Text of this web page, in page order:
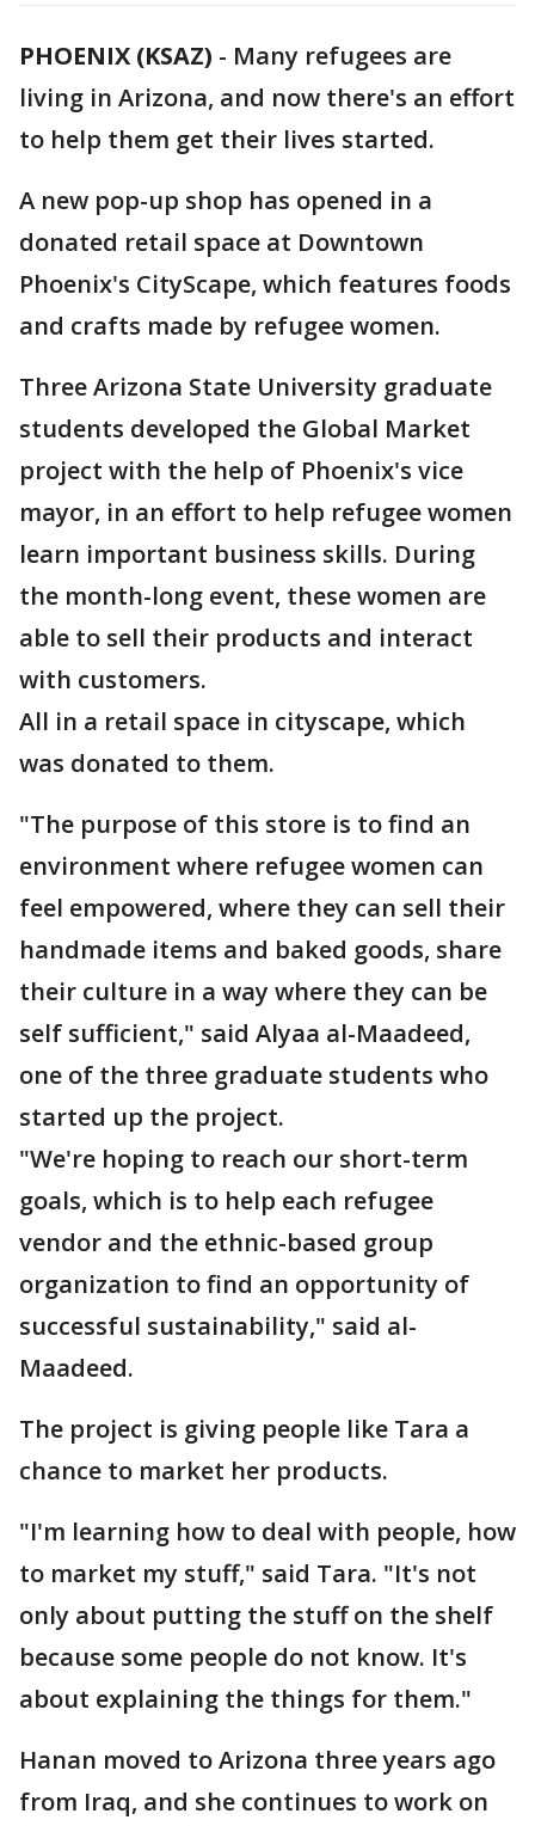
PHOENIX (KSAZ) - Many refugees are
living in Arizona, and now there's an effort
to help them get their lives started.
A new pop-up shop has opened in a
donated retail space at Downtown
Phoenix's CityScape, which features foods
and crafts made by refugee women.
Three Arizona State University graduate
students developed the Global Market
project with the help of Phoenix's vice
mayor, in an effort to help refugee women
learn important business skills. During
the month-long event, these women are
able to sell their products and interact
with customers.
All in a retail space in cityscape, which
was donated to them.
"The purpose of this store is to find an
environment where refugee women can
feel empowered, where they can sell their
handmade items and baked goods, share
their culture in a way where they can be
self sufficient," said Alyaa al-Maadeed,
one of the three graduate students who
started up the project.
"We're hoping to reach our short-term
goals, which is to help each refugee
vendor and the ethnic-based group
organization to find an opportunity of
successful sustainability," said al-
Maadeed.
The project is giving people like Tara a
chance to market her products.
"I'm learning how to deal with people, how
to market my stuff," said Tara. "It's not
only about putting the stuff on the shelf
because some people do not know. It's
about explaining the things for them."
Hanan moved to Arizona three years ago
from Iraq, and she continues to work on